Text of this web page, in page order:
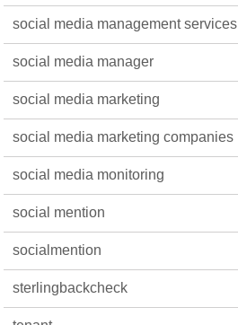
social media management services
social media manager
social media marketing
social media marketing companies
social media monitoring
social mention
socialmention
sterlingbackcheck